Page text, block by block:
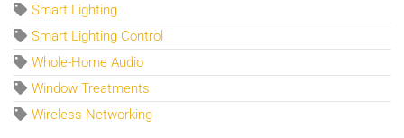
Smart Lighting
Smart Lighting Control
Whole-Home Audio
Window Treatments
Wireless Networking